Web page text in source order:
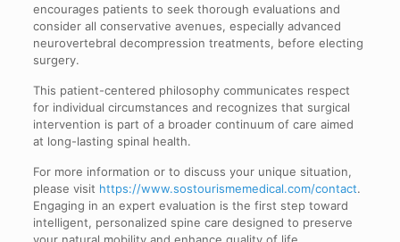
encourages patients to seek thorough evaluations and
consider all conservative avenues, especially advanced
neurovertebral decompression treatments, before electing
surgery.
This patient-centered philosophy communicates respect
for individual circumstances and recognizes that surgical
intervention is part of a broader continuum of care aimed
at long-lasting spinal health.
For more information or to discuss your unique situation,
please visit https://www.sostourismemedical.com/contact.
Engaging in an expert evaluation is the first step toward
intelligent, personalized spine care designed to preserve
your natural mobility and enhance quality of life.